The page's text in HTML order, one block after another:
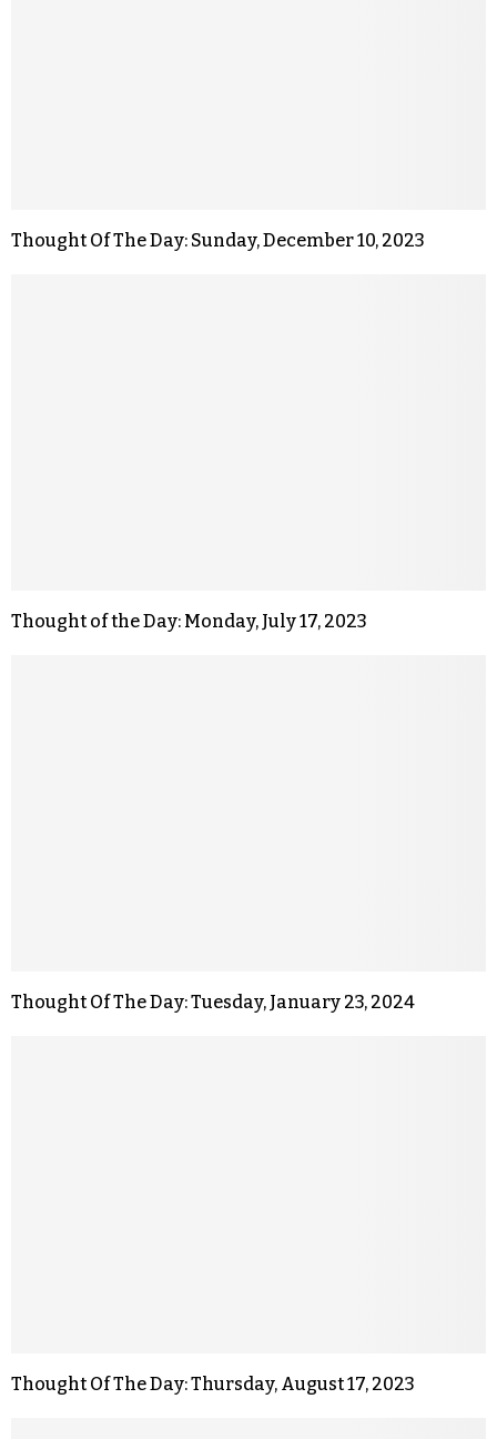
Thought Of The Day: Sunday, December 10, 2023
Thought of the Day: Monday, July 17, 2023
Thought Of The Day: Tuesday, January 23, 2024
Thought Of The Day: Thursday, August 17, 2023